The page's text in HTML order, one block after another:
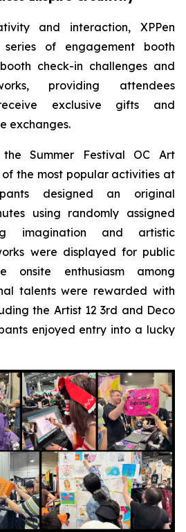
and interaction, XPPen
of engagement booth
check-in challenges and
providing attendees
exclusive gifts and
exchanges.
Summer Festival OC Art
of the most popular activities at
designed an original
using randomly assigned
imagination and artistic
were displayed for public
onsite enthusiasm among
talents were rewarded with
the Artist 12 3rd and Deco
enjoyed entry into a lucky